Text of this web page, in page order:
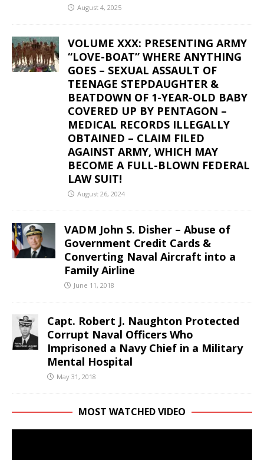
August 4, 2025
VOLUME XXX: PRESENTING ARMY
“LOVE-BOAT” WHERE ANYTHING
GOES – SEXUAL ASSAULT OF
TEENAGE STEPDAUGHTER &
BEATDOWN OF 1-YEAR-OLD BABY
COVERED UP BY PENTAGON –
MEDICAL RECORDS ILLEGALLY
OBTAINED – CLAIM FILED
AGAINST ARMY, WHICH MAY
BECOME A FULL-BLOWN FEDERAL
LAW SUIT!
August 26, 2024
VADM John S. Disher – Abuse of
Government Credit Cards &
Converting Naval Aircraft into a
Family Airline
June 11, 2018
Capt. Robert J. Naughton Protected
Corrupt Naval Officers Who
Imprisoned a Navy Chief in a Military
Mental Hospital
May 31, 2018
MOST WATCHED VIDEO